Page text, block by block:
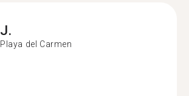
J.
Playa del Carmen